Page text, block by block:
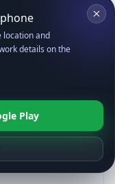
location and
details on the
Play